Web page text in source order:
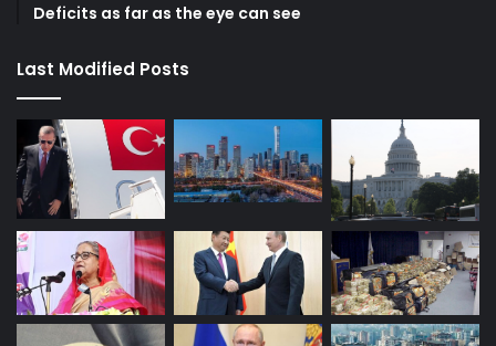
Deficits as far as the eye can see
Last Modified Posts